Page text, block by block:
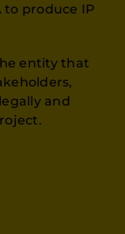
to produce IP
entity that
and